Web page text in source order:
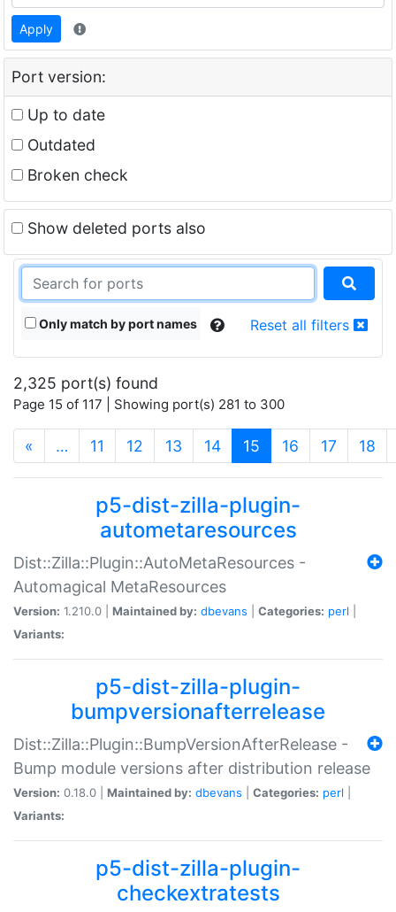
Apply
Port version:
Up to date
Outdated
Broken check
Show deleted ports also
Only match by port names Reset all filters
2,325 port(s) found
Page 15 of 117 | Showing port(s) 281 to 300
« … 11 12 13 14 15 (current)
16 17 18
p5-dist-zilla-plugin-
autometaresources
Dist::Zilla::Plugin::AutoMetaResources -
Automagical MetaResources
Version: 1.210.0 | Maintained by: dbevans Categories: perl
Variants:
p5-dist-zilla-plugin-
bumpversionafterrelease
Dist::Zilla::Plugin::BumpVersionAfterRelease -
Bump module versions after distribution release
Version: 0.18.0 | Maintained by: dbevans Categories: perl
Variants:
p5-dist-zilla-plugin-
checkextratests